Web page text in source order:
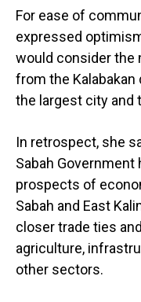
For ease of
expressed
would consider the
from the
the largest city and
In retrospect, she
Sabah
prospects of
Sabah and East
closer trade ties
agriculture,
other sectors.